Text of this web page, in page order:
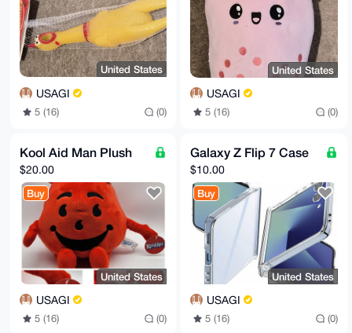
United States
USAGI
5 (16) (0)
United States
USAGI
5 (16) (0)
Kool Aid Man Plush
$20.00
Buy
United States
USAGI
5 (16) (0)
Galaxy Z Flip 7 Case
$10.00
Buy
United States
USAGI
5 (16) (0)